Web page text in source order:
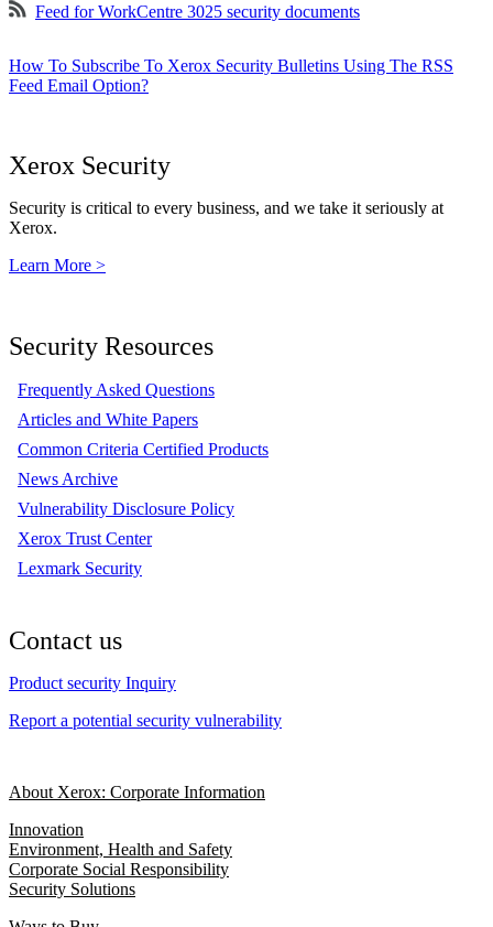
Feed for WorkCentre 3025 security documents
How To Subscribe To Xerox Security Bulletins Using The RSS
Feed Email Option?
Xerox Security
Security is critical to every business, and we take it seriously at
Xerox.
Learn More >
Security Resources
Frequently Asked Questions
Articles and White Papers
Common Criteria Certified Products
News Archive
Vulnerability Disclosure Policy
Xerox Trust Center
Lexmark Security
Contact us
Product security Inquiry
Report a potential security vulnerability
About Xerox: Corporate Information
Innovation
Environment, Health and Safety
Corporate Social Responsibility
Security Solutions